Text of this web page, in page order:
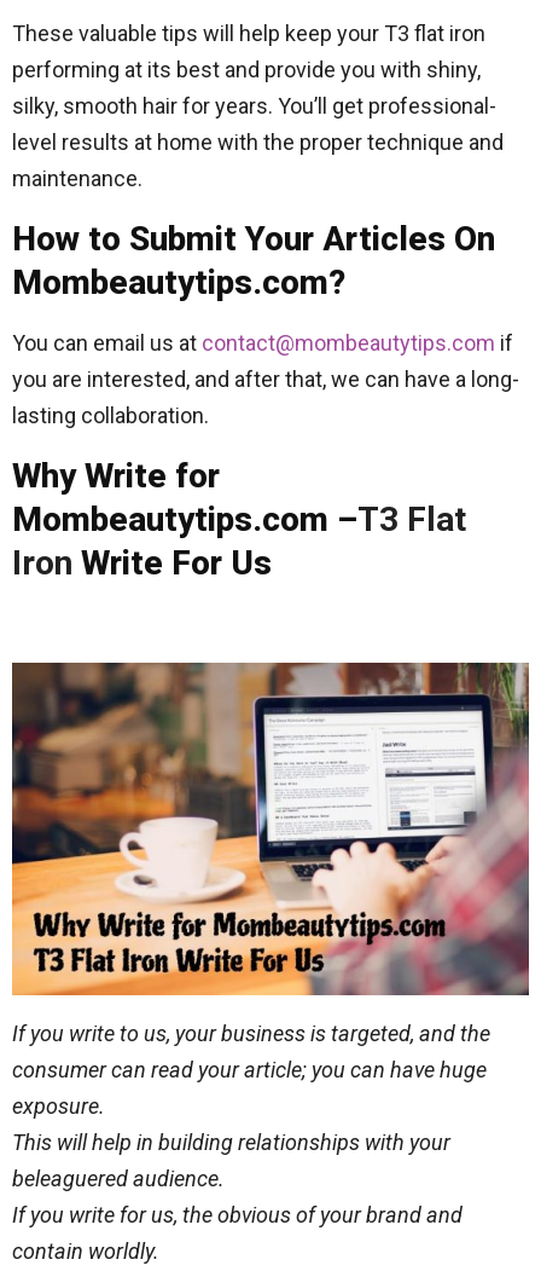
These valuable tips will help keep your T3 flat iron
performing at its best and provide you with shiny,
silky, smooth hair for years. You’ll get professional-
level results at home with the proper technique and
maintenance.
How to Submit Your Articles On
Mombeautytips.com?
You can email us at contact@mombeautytips.com if
you are interested, and after that, we can have a long-
lasting collaboration.
Why Write for
Mombeautytips.com –T3 Flat
Iron Write For Us
If you write to us, your business is targeted, and the
consumer can read your article; you can have huge
exposure.
This will help in building relationships with your
beleaguered audience.
If you write for us, the obvious of your brand and
contain worldly.